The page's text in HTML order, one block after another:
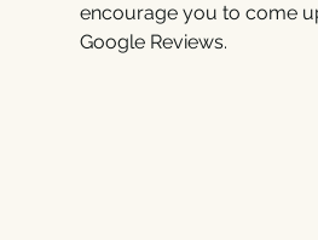
encourage you to come
Google Reviews.